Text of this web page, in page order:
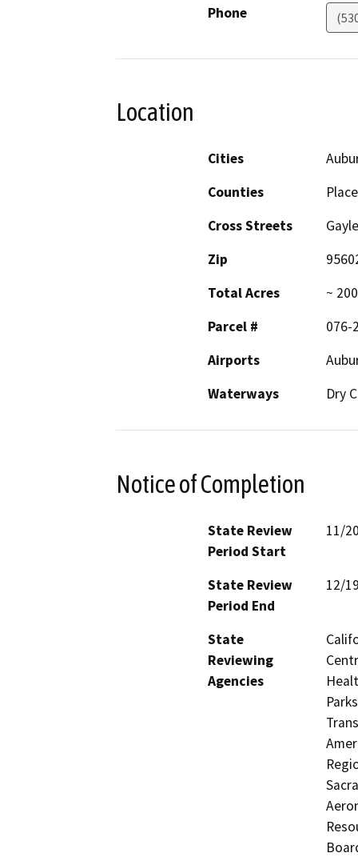
Phone
Location
Cities
Counties
Cross Streets
Zip
Total Acres
~ 200
Parcel #
076-
Airports
Waterways
Dry
Notice of Completion
State Review
Period Start
11/
State Review
Period End
12/
State
Reviewing
Agencies